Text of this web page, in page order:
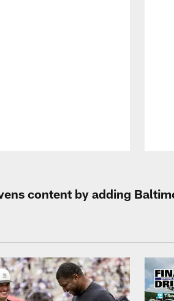
content by adding